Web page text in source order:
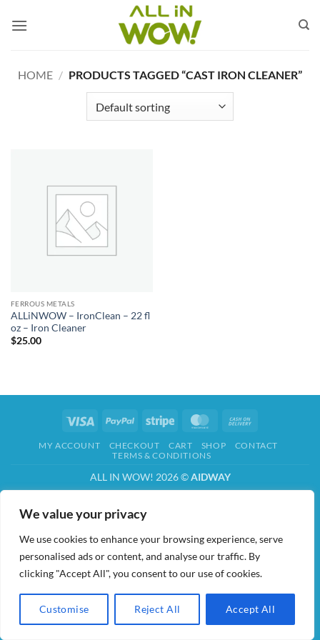
We value your privacy
We use cookies to enhance your browsing experience, serve
personalised ads or content, and analyse our traffic. By
clicking "Accept All", you consent to our use of cookies.
Customise Reject All Accept All
HOME / PRODUCTS TAGGED “CAST IRON CLEANER”
FERROUS METALS
ALLiNWOW – IronClean – 22 fl
oz – Iron Cleaner
$25.00
Visa PayPal Stripe MasterCard
Delivery
MY ACCOUNT CHECKOUT CART SHOP
CONTACT
TERMS & CONDITIONS
ALL IN WOW! 2026 ©AIDWAY